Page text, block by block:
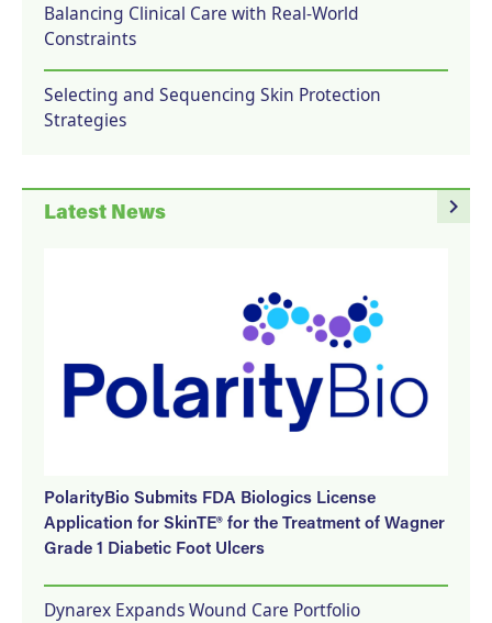
Balancing Clinical Care with Real-World
Constraints
Selecting and Sequencing Skin Protection
Strategies
navigate_next
Latest News
PolarityBio Submits FDA Biologics License
Application for SkinTE® for the Treatment of Wagner
Grade 1 Diabetic Foot Ulcers
Dynarex Expands Wound Care Portfolio